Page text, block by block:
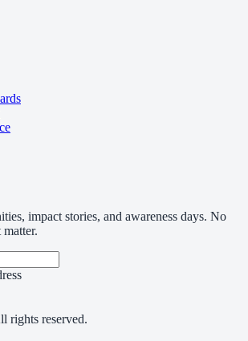
impact stories, and awareness days. No
rights reserved.